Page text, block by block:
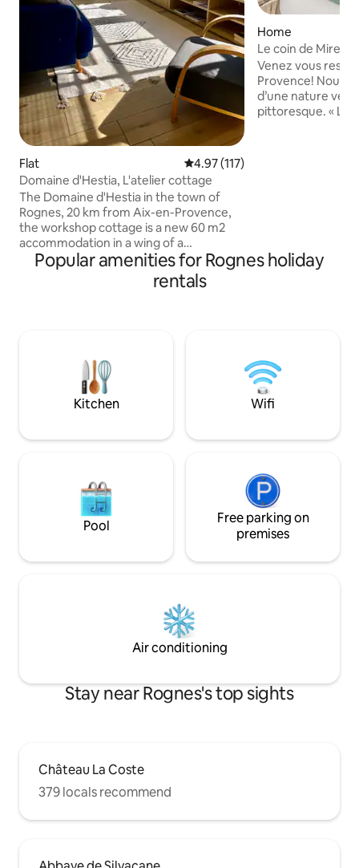
Flat 4.97 out of 5 average rating,
4.97 (117)
Domaine d'Hestia, L'atelier cottage
The Domaine d'Hestia in the town of
Rognes, 20 km from Aix-en-Provence,
the workshop cottage is a new 60 m2
accommodation in a wing of a
farmhouse completely renovated in
2021, private terrace, large living room
with living room and kitchen area
discretion and in a calm manner The
property is not suitable for children 0 to
14 years old Non-smoking lodges.
Home
Le coin de Mire, a
Provence
Venez vous
Provence! Nous
d’une nature
pittoresque. « Le coin de Mire »,
du Luberon
Popular amenities for Rognes holiday
rentals
Kitchen Wifi
Pool
Free parking on
premises
Air conditioning
Stay near Rognes's top sights
Château La Coste
379 locals recommend